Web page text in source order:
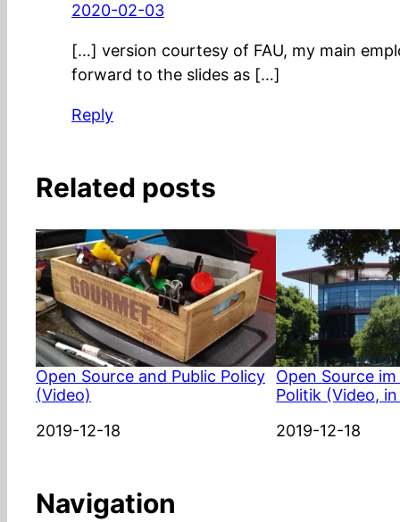
2020-02-03
[…] version courtesy of FAU, my main
forward to the slides as […]
Reply
Related posts
Open Source and Public Policy
(Video)
Date
2019-12-18
Open Source
Politik (Video,
Date
2019-12-18
Navigation